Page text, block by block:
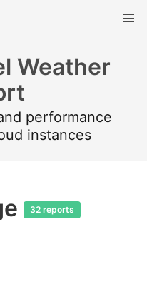
Weather
performance
instances
32 reports